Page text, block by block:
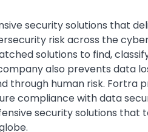
security solutions that
risk across the
solutions to find,
also prevents data
through human risk. Fortra
compliance with data
security solutions that